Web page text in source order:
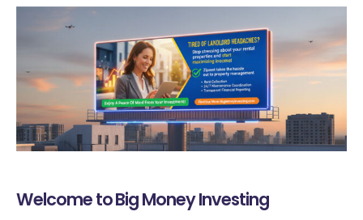
Welcome to Big Money Investing